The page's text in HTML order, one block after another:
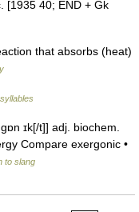
[1935 40; END + Gk
that absorbs (heat)
ɪk[/t]] adj. biochem.
Compare exergonic •
to slang